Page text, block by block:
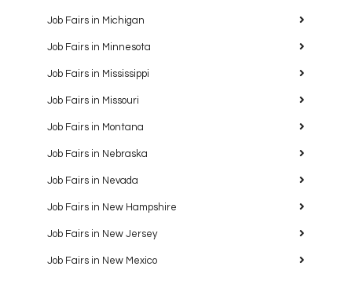
Job Fairs in Michigan
Job Fairs in Minnesota
Job Fairs in Mississippi
Job Fairs in Missouri
Job Fairs in Montana
Job Fairs in Nebraska
Job Fairs in Nevada
Job Fairs in New Hampshire
Job Fairs in New Jersey
Job Fairs in New Mexico